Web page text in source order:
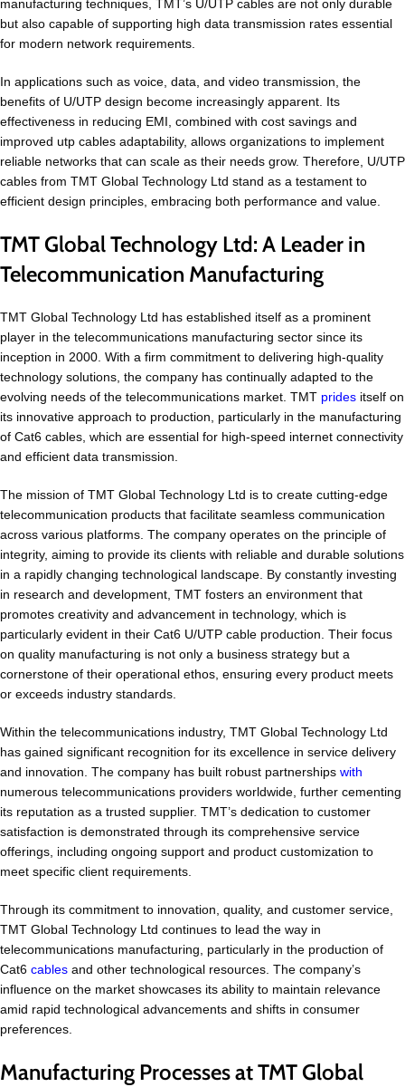
manufacturing techniques, TMT’s U/UTP cables are not only durable
but also capable of supporting high data transmission rates essential
for modern network requirements.
In applications such as voice, data, and video transmission, the
benefits of U/UTP design become increasingly apparent. Its
effectiveness in reducing EMI, combined with cost savings and
improved utp cables adaptability, allows organizations to implement
reliable networks that can scale as their needs grow. Therefore, U/UTP
cables from TMT Global Technology Ltd stand as a testament to
efficient design principles, embracing both performance and value.
TMT Global Technology Ltd: A Leader in
Telecommunication Manufacturing
TMT Global Technology Ltd has established itself as a prominent
player in the telecommunications manufacturing sector since its
inception in 2000. With a firm commitment to delivering high-quality
technology solutions, the company has continually adapted to the
evolving needs of the telecommunications market. TMT prides itself on
its innovative approach to production, particularly in the manufacturing
of Cat6 cables, which are essential for high-speed internet connectivity
and efficient data transmission.
The mission of TMT Global Technology Ltd is to create cutting-edge
telecommunication products that facilitate seamless communication
across various platforms. The company operates on the principle of
integrity, aiming to provide its clients with reliable and durable solutions
in a rapidly changing technological landscape. By constantly investing
in research and development, TMT fosters an environment that
promotes creativity and advancement in technology, which is
particularly evident in their Cat6 U/UTP cable production. Their focus
on quality manufacturing is not only a business strategy but a
cornerstone of their operational ethos, ensuring every product meets
or exceeds industry standards.
Within the telecommunications industry, TMT Global Technology Ltd
has gained significant recognition for its excellence in service delivery
and innovation. The company has built robust partnerships with
numerous telecommunications providers worldwide, further cementing
its reputation as a trusted supplier. TMT’s dedication to customer
satisfaction is demonstrated through its comprehensive service
offerings, including ongoing support and product customization to
meet specific client requirements.
Through its commitment to innovation, quality, and customer service,
TMT Global Technology Ltd continues to lead the way in
telecommunications manufacturing, particularly in the production of
Cat6 cables and other technological resources. The company’s
influence on the market showcases its ability to maintain relevance
amid rapid technological advancements and shifts in consumer
preferences.
Manufacturing Processes at TMT Global